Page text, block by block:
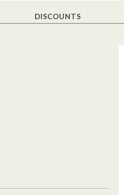
DISCOUNTS